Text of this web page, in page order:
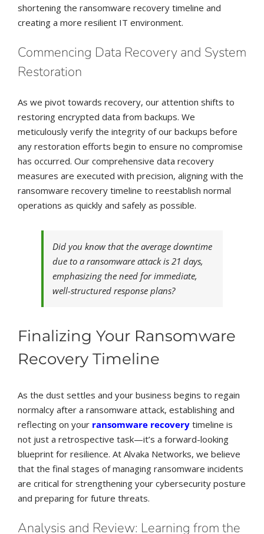
shortening the ransomware recovery timeline and
creating a more resilient IT environment.
Commencing Data Recovery and System
Restoration
As we pivot towards recovery, our attention shifts to
restoring encrypted data from backups. We
meticulously verify the integrity of our backups before
any restoration efforts begin to ensure no compromise
has occurred. Our comprehensive data recovery
measures are executed with precision, aligning with the
ransomware recovery timeline to reestablish normal
operations as quickly and safely as possible.
Did you know that the average downtime
due to a ransomware attack is 21 days,
emphasizing the need for immediate,
well-structured response plans?
Finalizing Your Ransomware
Recovery Timeline
As the dust settles and your business begins to regain
normalcy after a ransomware attack, establishing and
reflecting on your ransomware recoverytimeline is
not just a retrospective task—it’s a forward-looking
blueprint for resilience. At Alvaka Networks, we believe
that the final stages of managing ransomware incidents
are critical for strengthening your cybersecurity posture
and preparing for future threats.
Analysis and Review: Learning from the